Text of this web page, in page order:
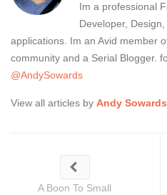
Im a professional
Developer,
applications. Im an Avid member
community and a Serial Blogger.
@AndySowards
View all articles by Andy Sowards
A Boon To Small